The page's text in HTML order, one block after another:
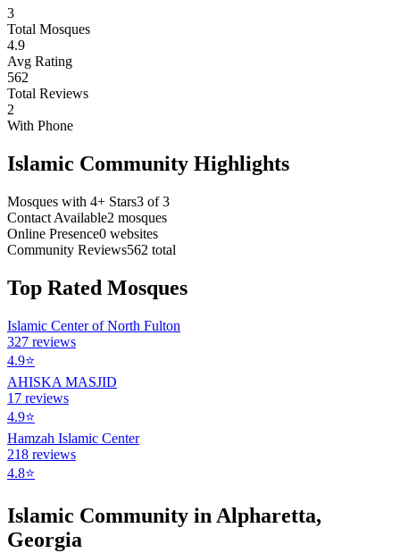
3
Total Mosques
4.9
Avg Rating
562
Total Reviews
2
With Phone
Islamic Community Highlights
Mosques with 4+ Stars3 of3
Contact Available2 mosques
Online Presence0 websites
Community Reviews562 total
Top Rated Mosques
Islamic Center of North Fulton
327 reviews
4.9⭐
AHISKA MASJID
17 reviews
4.9⭐
Hamzah Islamic Center
218 reviews
4.8⭐
Islamic Community inAlpharetta,
Georgia